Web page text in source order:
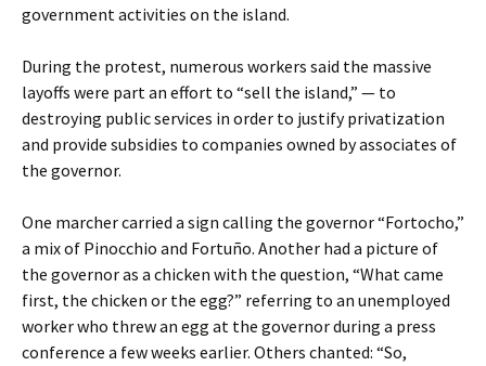
government activities on the island.
During the protest, numerous workers said the massive
layoffs were part an effort to “sell the island,” — to
destroying public services in order to justify privatization
and provide subsidies to companies owned by associates of
the governor.
One marcher carried a sign calling the governor “Fortocho,”
a mix of Pinocchio and Fortuño. Another had a picture of
the governor as a chicken with the question, “What came
first, the chicken or the egg?” referring to an unemployed
worker who threw an egg at the governor during a press
conference a few weeks earlier. Others chanted: “So,